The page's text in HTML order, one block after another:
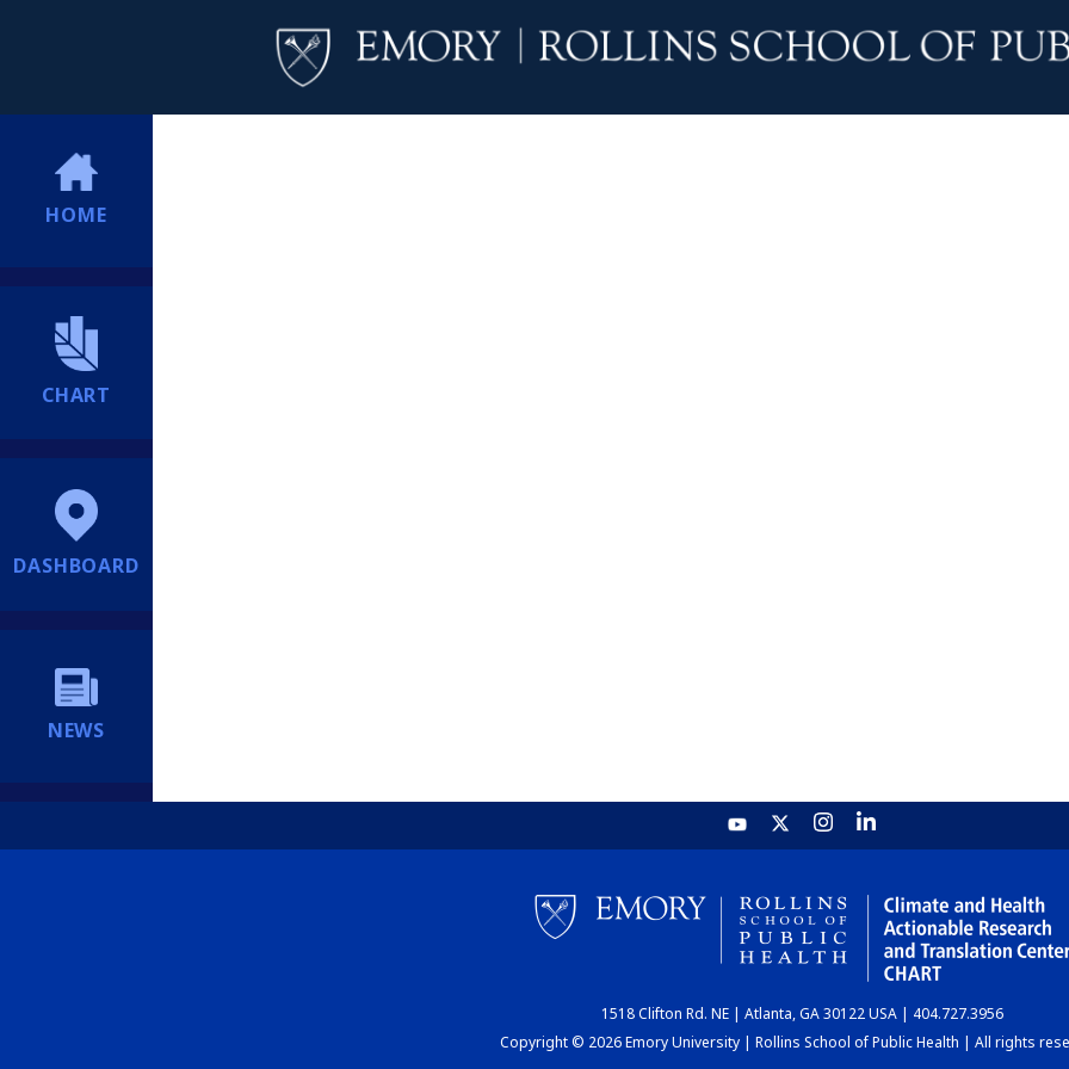
HOME
CHART
DASHBOARD
NEWS
1518 Clifton Rd. NE | Atlanta, GA 30122 USA | 404.727.3956
Copyright © 2026 Emory University | Rollins School of Public Health | All rights